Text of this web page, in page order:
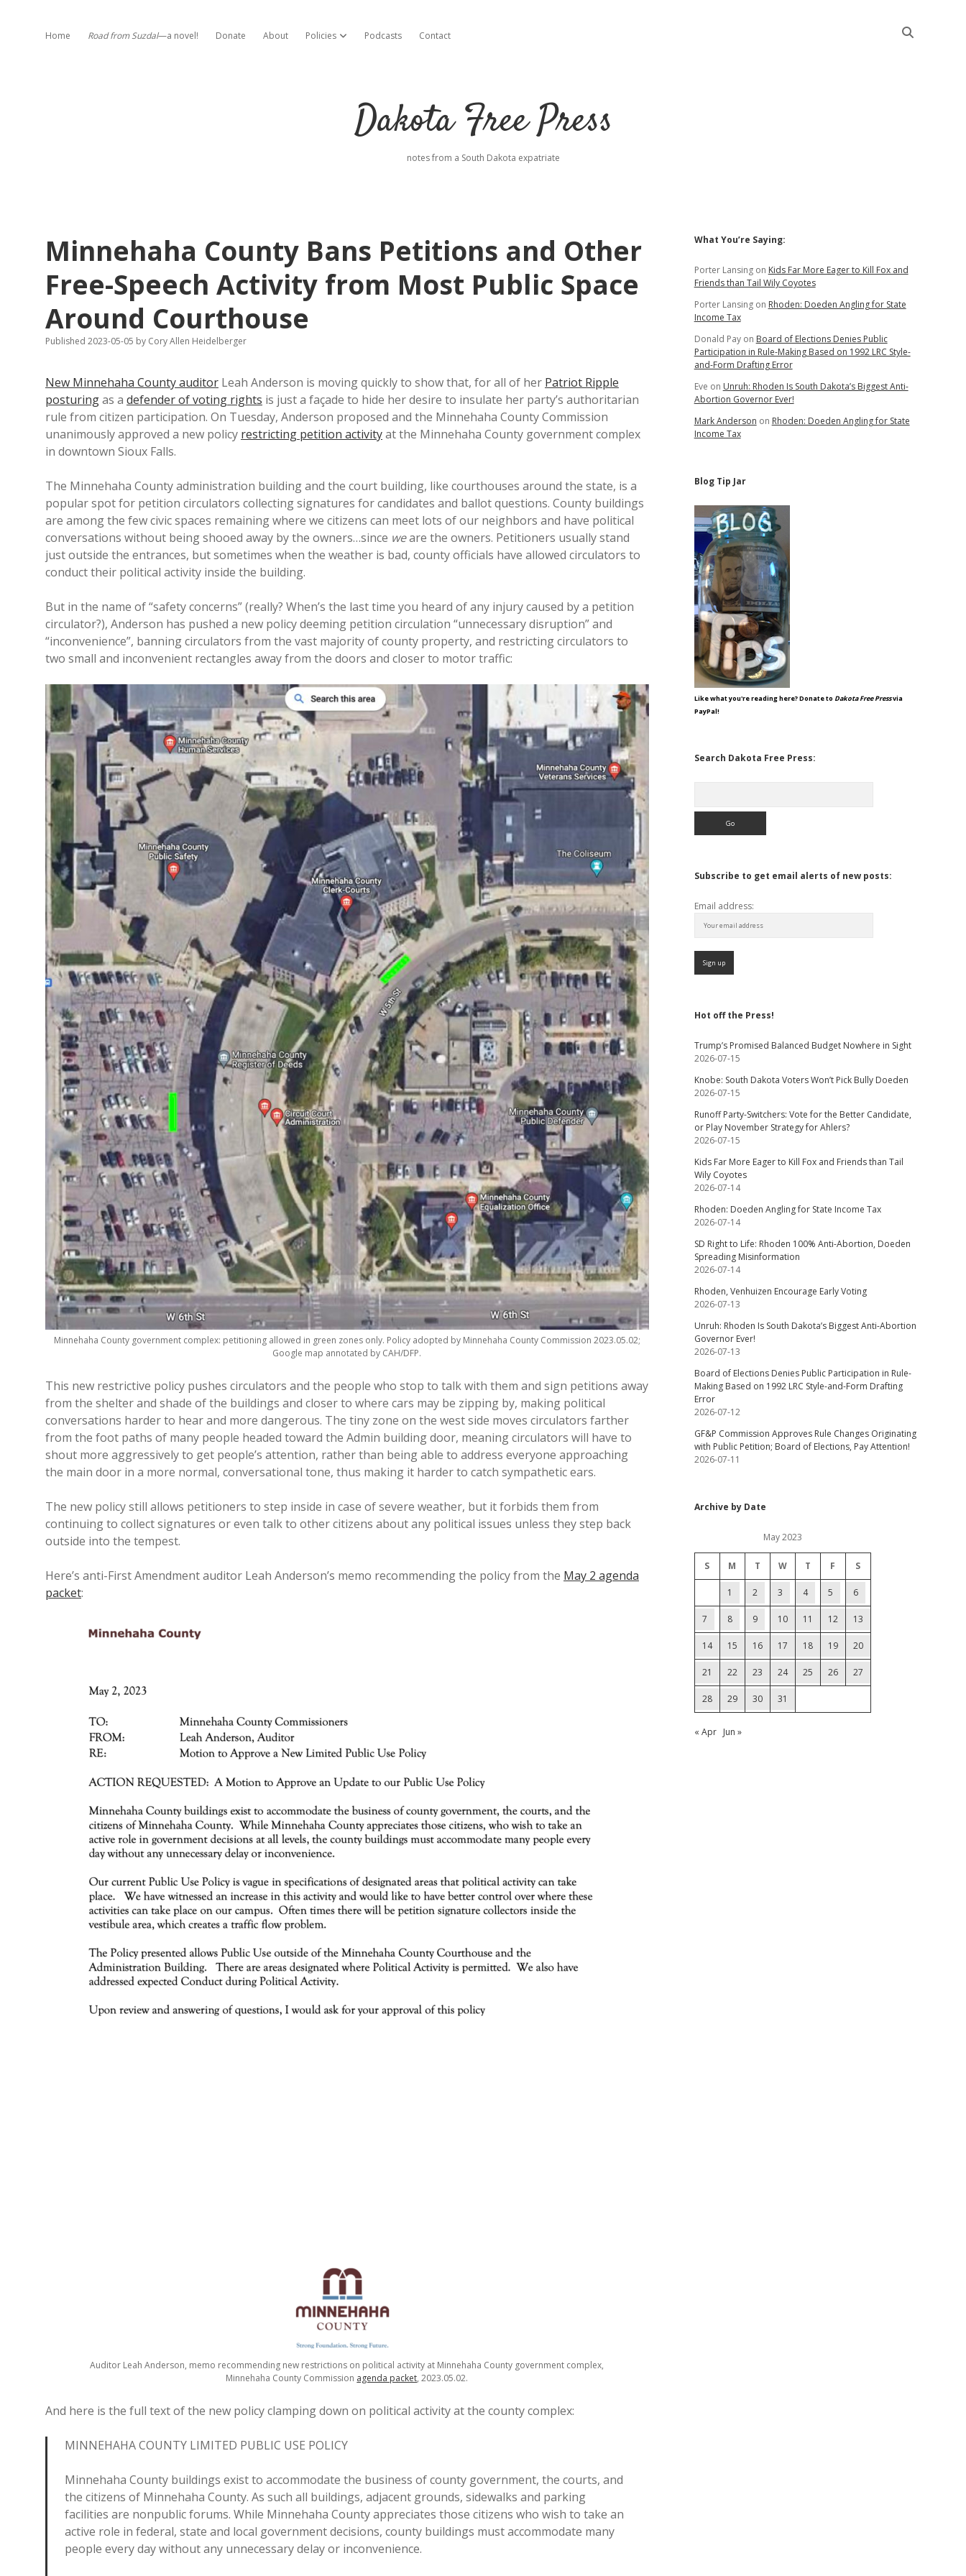
Home Road from Suzdal—a novel! Donate About Policies open dropdown menu
Podcasts Contact
Dakota Free Press
notes from a South Dakota expatriate
Minnehaha County Bans Petitions and Other
Free-Speech Activity from Most Public Space
Around Courthouse
Published 2023-05-05 by Cory Allen Heidelberger
New Minnehaha County auditor Leah Anderson is moving quickly to show that, for all of her Patriot Ripple
posturingas a defender of voting rights is just a façade to hide her desire to insulate her party’s authoritarian
rule from citizen participation. On Tuesday, Anderson proposed and the Minnehaha County Commission
unanimously approved a new policy restricting petition activityat the Minnehaha County government complex
in downtown Sioux Falls.
The Minnehaha County administration building and the court building, like courthouses around the state, is a
popular spot for petition circulators collecting signatures for candidates and ballot questions. County buildings
are among the few civic spaces remaining where we citizens can meet lots of our neighbors and have political
conversations without being shooed away by the owners…since weare the owners. Petitioners usually stand
just outside the entrances, but sometimes when the weather is bad, county officials have allowed circulators to
conduct their political activity inside the building.
But in the name of “safety concerns” (really? When’s the last time you heard of any injury caused by a petition
circulator?), Anderson has pushed a new policy deeming petition circulation “unnecessary disruption” and
“inconvenience”, banning circulators from the vast majority of county property, and restricting circulators to
two small and inconvenient rectangles away from the doors and closer to motor traffic:
Minnehaha County government complex: petitioning allowed in green zones only. Policy adopted by Minnehaha County Commission 2023.05.02;
Google map annotated by CAH/DFP.
This new restrictive policy pushes circulators and the people who stop to talk with them and sign petitions away
from the shelter and shade of the buildings and closer to where cars may be zipping by, making political
conversations harder to hear and more dangerous. The tiny zone on the west side moves circulators farther
from the foot paths of many people headed toward the Admin building door, meaning circulators will have to
shout more aggressively to get people’s attention, rather than being able to address everyone approaching
the main door in a more normal, conversational tone, thus making it harder to catch sympathetic ears.
The new policy still allows petitioners to step inside in case of severe weather, but it forbids them from
continuing to collect signatures or even talk to other citizens about any political issues unless they step back
outside into the tempest.
Here’s anti-First Amendment auditor Leah Anderson’s memo recommending the policy from the May 2 agenda
packet:
Auditor Leah Anderson, memo recommending new restrictions on political activity at Minnehaha County government complex,
Minnehaha County Commission agenda packet, 2023.05.02.
And here is the full text of the new policy clamping down on political activity at the county complex:
MINNEHAHA COUNTY LIMITED PUBLIC USE POLICY
Minnehaha County buildings exist to accommodate the business of county government, the courts, and
the citizens of Minnehaha County. As such all buildings, adjacent grounds, sidewalks and parking
facilities are nonpublic forums. While Minnehaha County appreciates those citizens who wish to take an
active role in federal, state and local government decisions, county buildings must accommodate many
people every day without any unnecessary delay or inconvenience.
Sidebar
What You’re Saying:
Porter Lansingon Kids Far More Eager to Kill Fox and
Friends than Tail Wily Coyotes
Porter Lansingon Rhoden: Doeden Angling for State
Income Tax
Donald Payon Board of Elections Denies Public
Participation in Rule-Making Based on 1992 LRC Style-
and-Form Drafting Error
Eve on Unruh: Rhoden Is South Dakota’s Biggest Anti-
Abortion Governor Ever!
Mark Anderson on Rhoden: Doeden Angling for State
Income Tax
Blog Tip Jar
Like what you're reading here? Donate to Dakota Free Pressvia
PayPal!
Search Dakota Free Press:
Subscribe to get email alerts of new posts:
Email address:
Hot off the Press!
Trump’s Promised Balanced Budget Nowhere in Sight
2026-07-15
Knobe: South Dakota Voters Won’t Pick Bully Doeden
2026-07-15
Runoff Party-Switchers: Vote for the Better Candidate,
or Play November Strategy for Ahlers?
2026-07-15
Kids Far More Eager to Kill Fox and Friends than Tail
Wily Coyotes
2026-07-14
Rhoden: Doeden Angling for State Income Tax
2026-07-14
SD Right to Life: Rhoden 100% Anti-Abortion, Doeden
Spreading Misinformation
2026-07-14
Rhoden, Venhuizen Encourage Early Voting
2026-07-13
Unruh: Rhoden Is South Dakota’s Biggest Anti-Abortion
Governor Ever!
2026-07-13
Board of Elections Denies Public Participation in Rule-
Making Based on 1992 LRC Style-and-Form Drafting
Error
2026-07-12
GF&P Commission Approves Rule Changes Originating
with Public Petition; Board of Elections, Pay Attention!
2026-07-11
Archive by Date
May 2023
S M T W T F S
1 2 3 4 5 6
7 8 9 10 11 12 13
14 15 16 17 18 19 20
21 22 23 24 25 26 27
28 29 30 31
« Apr Jun »